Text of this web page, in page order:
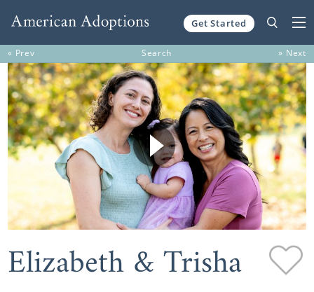
Get Started
« Prev Search » Next
Elizabeth & Trisha